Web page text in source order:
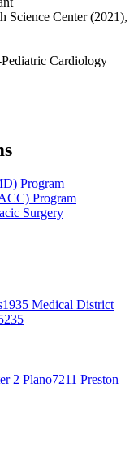
Science Center (2021),
Cardiology
Program
Program
Surgery
1935 Medical District
2 Plano7211 Preston